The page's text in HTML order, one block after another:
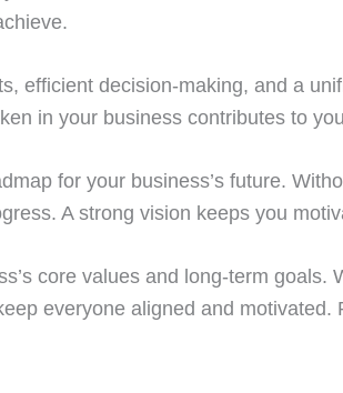
efficient decision-making, and a
in your business contributes to
for your business’s future.
A strong vision keeps you
core values and long-term
everyone aligned and